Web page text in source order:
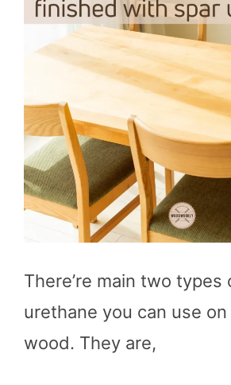
There’re main two types
urethane you can use on
wood. They are,